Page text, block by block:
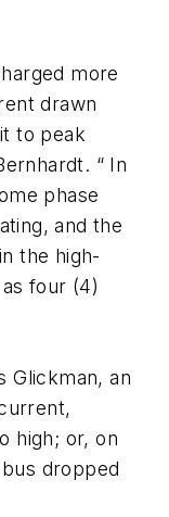
more
drawn
to peak
“ In
phase
and the
the high-
four (4)
Glickman, an
high; or, on
dropped